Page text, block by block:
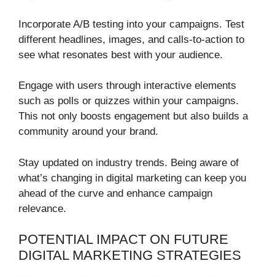
Incorporate A/B testing into your campaigns. Test
different headlines, images, and calls-to-action to
see what resonates best with your audience.
Engage with users through interactive elements
such as polls or quizzes within your campaigns.
This not only boosts engagement but also builds a
community around your brand.
Stay updated on industry trends. Being aware of
what’s changing in digital marketing can keep you
ahead of the curve and enhance campaign
relevance.
POTENTIAL IMPACT ON FUTURE
DIGITAL MARKETING STRATEGIES